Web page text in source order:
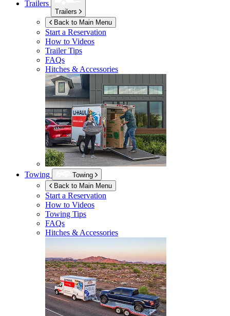
Trailers
Trailers
Back to Main Menu
Start a Reservation
How to Videos
Trailer Tips
FAQs
Hitches & Accessories
Towing
Towing
Back to Main Menu
Start a Reservation
How to Videos
Towing Tips
FAQs
Hitches & Accessories